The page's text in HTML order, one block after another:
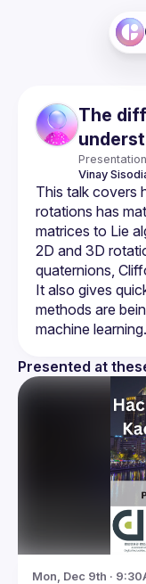
The
Vinay
This talk covers
rotations has
matrices to Lie
2D and 3D
It also gives
methods are
Presented at
Mon, Dec 9th ·